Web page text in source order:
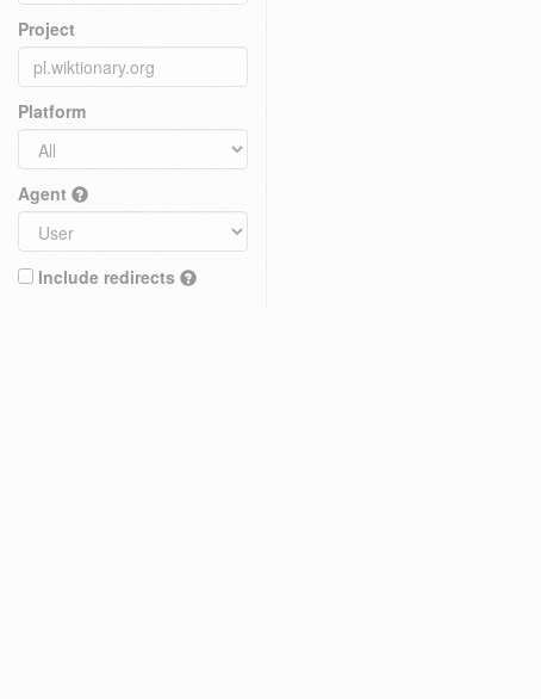
Project
Platform
Agent
Include redirects